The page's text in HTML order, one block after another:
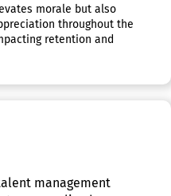
morale but also
throughout the
retention and
management